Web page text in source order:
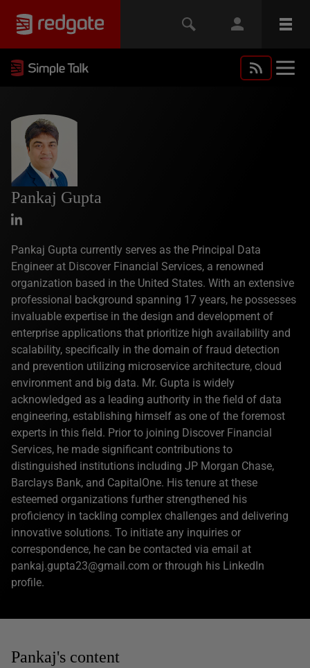
Pankaj Gupta
Pankaj Gupta currently serves as the Principal Data
Engineer at Discover Financial Services, a renowned
organization based in the United States. With an extensive
professional background spanning 17 years, he possesses
invaluable expertise in the design and development of
enterprise applications that prioritize high availability and
scalability, specifically in the domain of fraud detection
and prevention utilizing microservice architecture, cloud
environment and big data. Mr. Gupta is widely
acknowledged as a leading authority in the field of data
engineering, establishing himself as one of the foremost
experts in this field. Prior to joining Discover Financial
Services, he made significant contributions to
distinguished institutions including JP Morgan Chase,
Barclays Bank, and CapitalOne. His tenure at these
esteemed organizations further strengthened his
proficiency in tackling complex challenges and delivering
innovative solutions. To initiate any inquiries or
correspondence, he can be contacted via email at
pankaj.gupta23@gmail.com or through his LinkedIn
profile.
Pankaj's content